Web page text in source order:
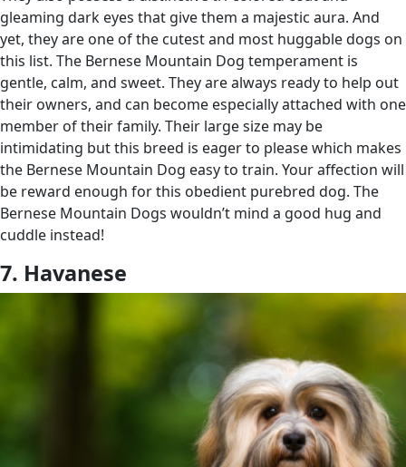
gleaming dark eyes that give them a majestic aura. And
yet, they are one of the cutest and most huggable dogs on
this list. The Bernese Mountain Dog temperament is
gentle, calm, and sweet. They are always ready to help out
their owners, and can become especially attached with one
member of their family. Their large size may be
intimidating but this breed is eager to please which makes
the Bernese Mountain Dog easy to train. Your affection will
be reward enough for this obedient purebred dog. The
Bernese Mountain Dogs wouldn’t mind a good hug and
cuddle instead!
7. Havanese